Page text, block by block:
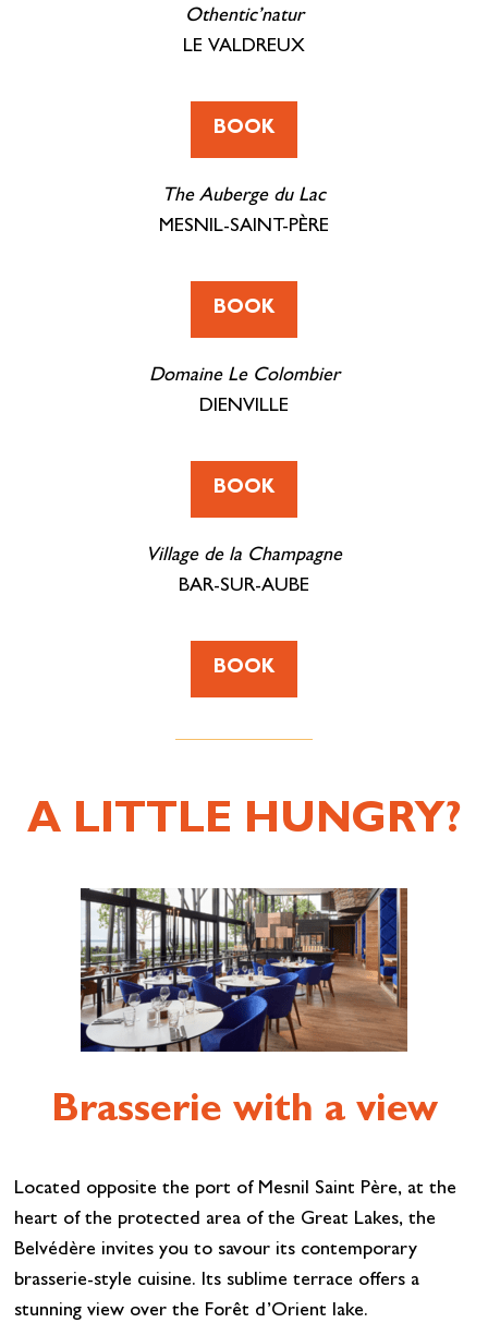
Othentic’natur
LE VALDREUX
BOOK
The Auberge du Lac
MESNIL-SAINT-PÈRE
BOOK
Domaine Le Colombier
DIENVILLE
BOOK
Village de la Champagne
BAR-SUR-AUBE
BOOK
A LITTLE HUNGRY?
Brasserie with a view
Located opposite the port of Mesnil Saint Père, at the
heart of the protected area of the Great Lakes, the
Belvédère invites you to savour its contemporary
brasserie-style cuisine. Its sublime terrace offers a
stunning view over the Forêt d’Orient lake.